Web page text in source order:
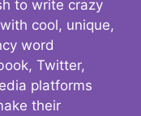
to write crazy
cool, unique,
word
Twitter,
platforms
their